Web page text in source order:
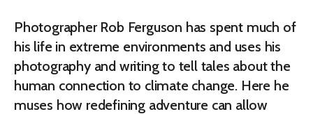
Photographer Rob Ferguson has spent much of
his life in extreme environments and uses his
photography and writing to tell tales about the
human connection to climate change. Here he
muses how redefining adventure can allow